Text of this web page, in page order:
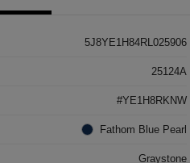
5J8YE1H84RL025906
25124A
#YE1H8RKNW
Fathom Blue Pearl
Graystone